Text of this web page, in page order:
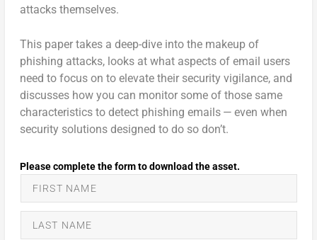
attacks themselves.
This paper takes a deep-dive into the makeup of
phishing attacks, looks at what aspects of email users
need to focus on to elevate their security vigilance, and
discusses how you can monitor some of those same
characteristics to detect phishing emails — even when
security solutions designed to do so don’t.